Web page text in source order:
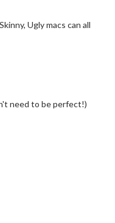
Ugly macs can all
need to be perfect!)